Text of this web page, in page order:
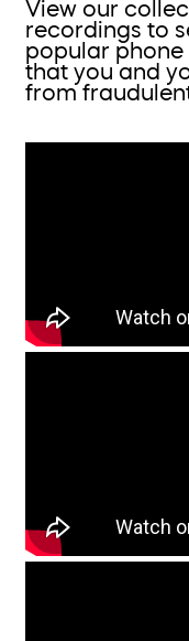
View our
recordings to
popular phone
that you and
from